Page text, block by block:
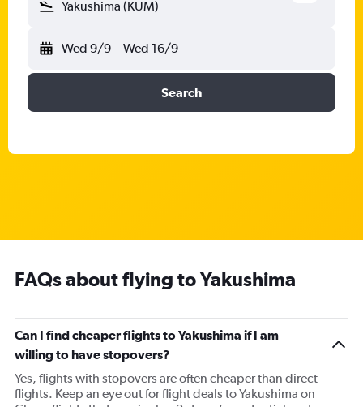
Yakushima (KUM)
Wed 9/9 - Wed 16/9
Search
FAQs about flying to Yakushima
Can I find cheaper flights to Yakushima if I am
willing to have stopovers?
Yes, flights with stopovers are often cheaper than direct
flights. Keep an eye out for flight deals to Yakushima on